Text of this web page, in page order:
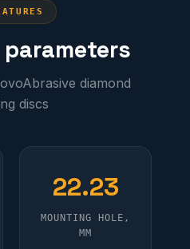
diamond
discs
22.23
MOUNTING HOLE,
MM